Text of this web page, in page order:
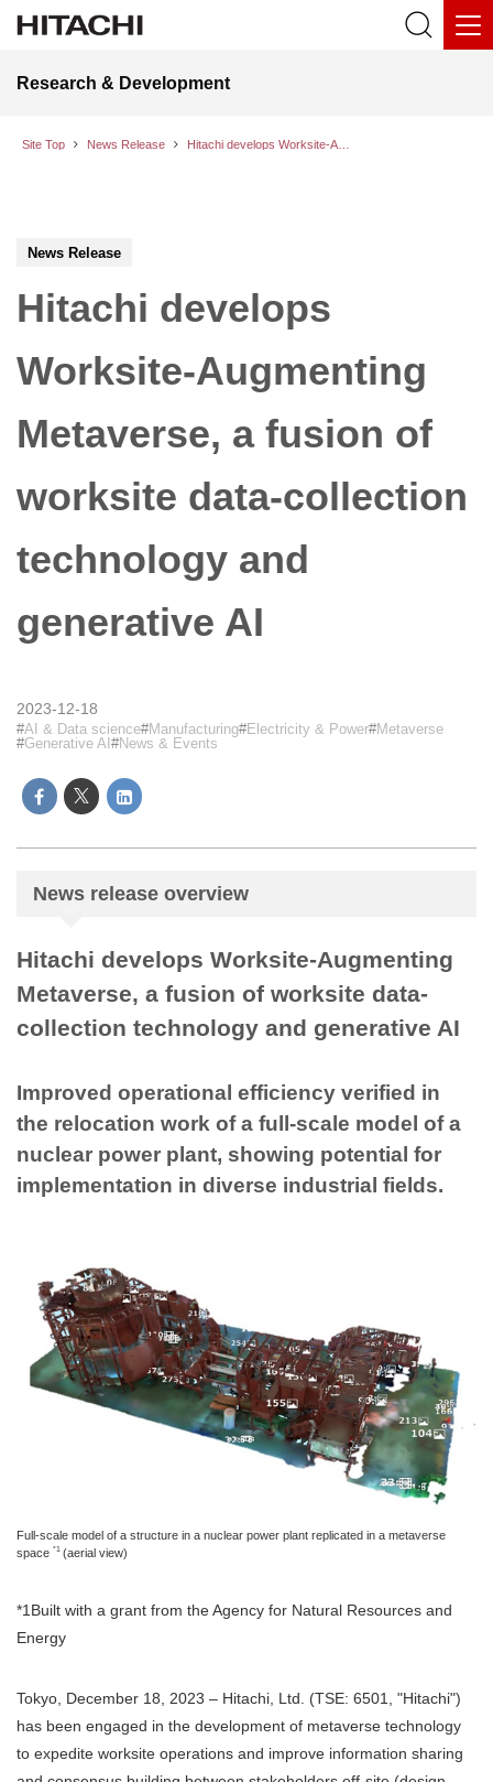
Research & Development
Site Top News Release
News Release
Hitachi develops
Worksite-Augmenting
Metaverse, a fusion of
worksite data-collection
technology and
generative AI
2023-12-18
AI & Data science Manufacturing Electricity & Power Metaverse
Generative AI
News & Events
News release overview
Hitachi develops Worksite-Augmenting
Metaverse, a fusion of worksite data-
collection technology and generative AI
Improved operational efficiency verified in
the relocation work of a full-scale model of a
nuclear power plant, showing potential for
implementation in diverse industrial fields.
Full-scale model of a structure in a nuclear power plant replicated in a metaverse
space *1 (aerial view)
*1Built with a grant from the Agency for Natural Resources and
Energy
Tokyo, December 18, 2023 – Hitachi, Ltd. (TSE: 6501, "Hitachi")
has been engaged in the development of metaverse technology
to expedite worksite operations and improve information sharing